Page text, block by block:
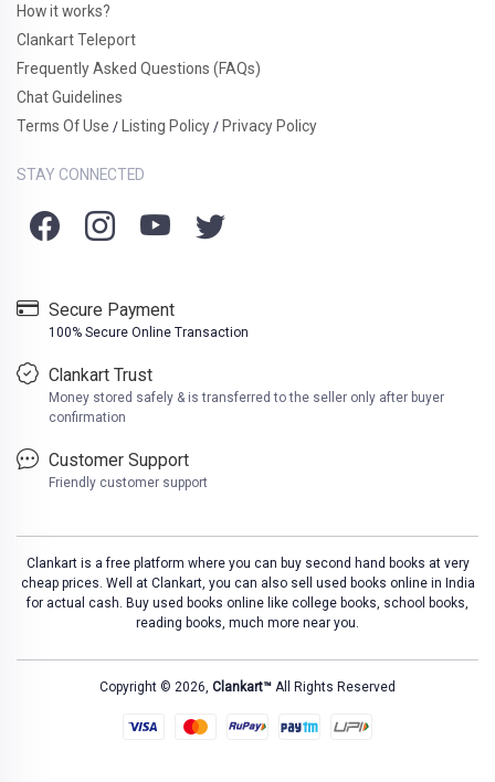
How it works?
Clankart Teleport
Frequently Asked Questions (FAQs)
Chat Guidelines
Terms Of Use / Listing Policy / Privacy Policy
STAY CONNECTED
Secure Payment
100% Secure Online Transaction
Clankart Trust
Money stored safely & is transferred to the seller only after buyer
confirmation
Customer Support
Friendly customer support
Clankart is a free platform where you can buy second hand books at very
cheap prices. Well at Clankart, you can also sell used books online in India
for actual cash. Buy used books online like college books, school books,
reading books, much more near you.
Copyright © 2026, Clankart™ All Rights Reserved